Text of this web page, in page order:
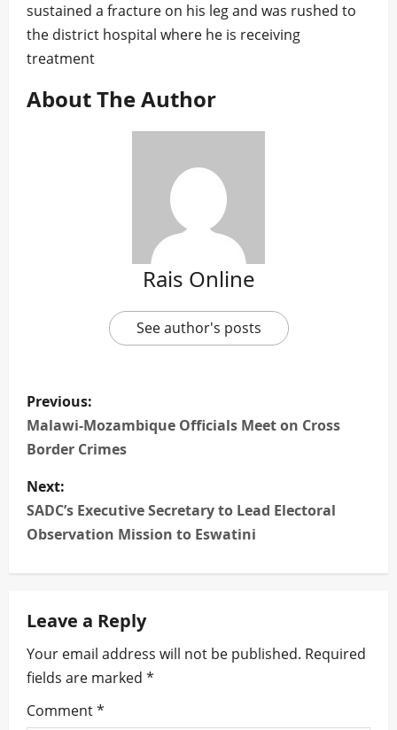
sustained a fracture on his leg and was rushed to
the district hospital where he is receiving
treatment
About The Author
Rais Online
See author's posts
P
o
t
n
a
v
i
g
Previous:
Malawi-Mozambique Officials Meet on Cross
Border Crimes
Next:
SADC’s Executive Secretary to Lead Electoral
Observation Mission to Eswatini
Leave a Reply
Your email address will not be published. Required
fields are marked *
Comment*